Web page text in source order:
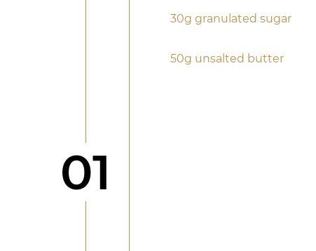
Step
01
30g granulated sugar
50g unsalted butter